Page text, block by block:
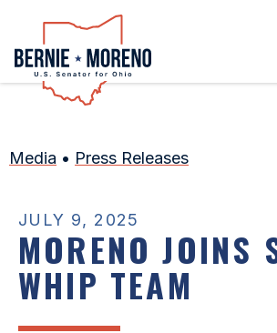
Media • Press Releases
JULY 9, 2025
MORENO JOINS
WHIP TEAM